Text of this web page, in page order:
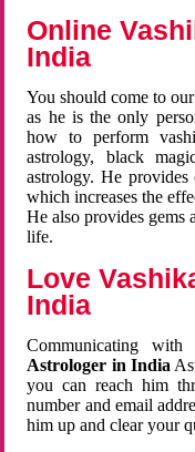
Online
India
You should come to
as he is the only
how to perform
astrology, black
astrology. He
which increases the
He also provides gems
life.
Love
India
Communicating
Astrologer in India
you can reach him
number and email
him up and clear your